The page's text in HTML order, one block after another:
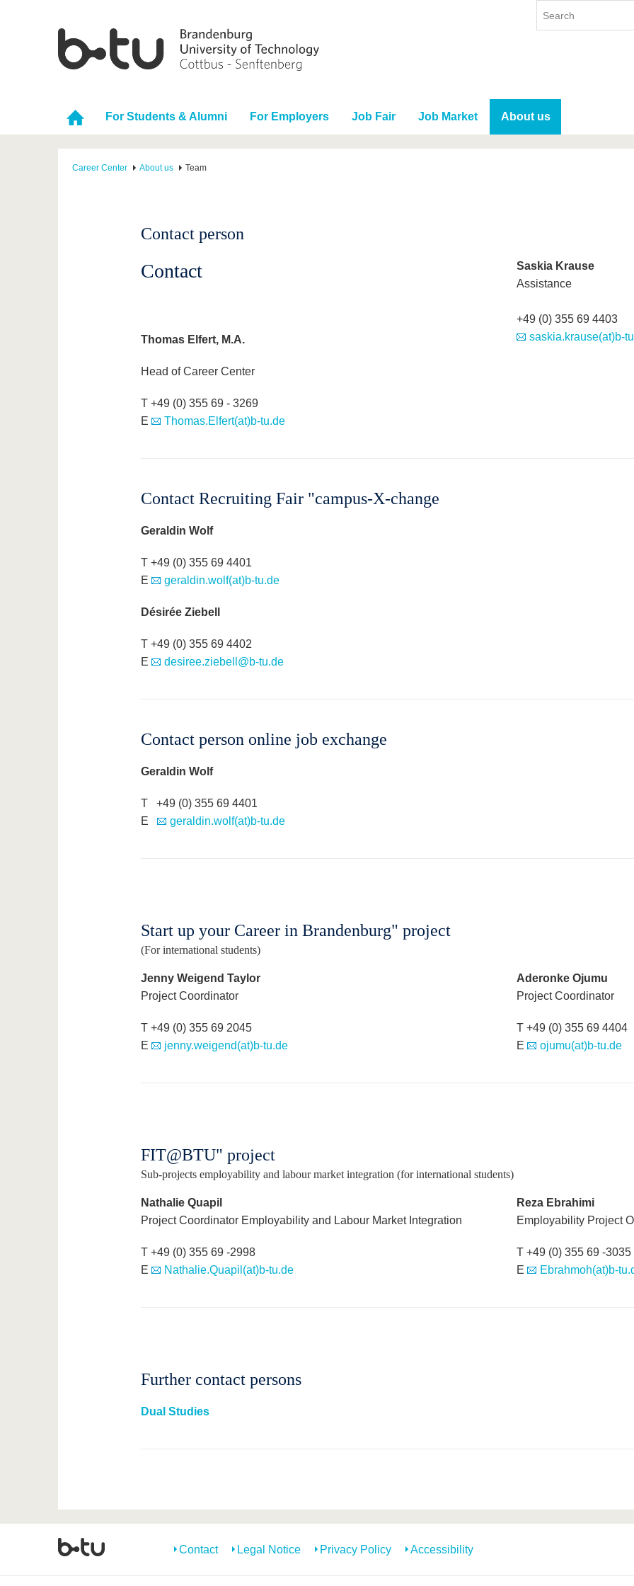
For Students & Alumni For Employers Job Fair Job Market About us
Career Center About us Team
Contact person
Contact
Thomas Elfert, M.A.
Head of Career Center
T +49 (0) 355 69 - 3269
E
Thomas.Elfert(at)b-tu.de
Saskia Krause
Assistance
+49 (0) 355 69 4403
saskia.krause(at)b-
Contact Recruiting Fair "campus-X-change
Geraldin Wolf
T +49 (0) 355 69 4401
E
geraldin.wolf(at)b-tu.de
Désirée Ziebell
T +49 (0) 355 69 4402
E
desiree.ziebell@b-tu.de
Contact person online job exchange
Geraldin Wolf
T +49 (0) 355 69 4401
E
geraldin.wolf(at)b-tu.de
Start up your Career in Brandenburg" project
(For international students)
Jenny Weigend Taylor
Project Coordinator
T +49 (0) 355 69 2045
E
jenny.weigend(at)b-tu.de
Aderonke Ojumu
Project Coordinator
T +49 (0) 355 69 4404
E
ojumu(at)b-tu.de
FIT@BTU" project
Sub-projects employability and labour market integration (for international students)
Nathalie Quapil
Project Coordinator Employability and Labour Market Integration
T +49 (0) 355 69 -2998
E
Nathalie.Quapil(at)b-tu.de
Reza Ebrahimi
Employability Project
T +49 (0) 355 69 -3035
E
Ebrahmoh(at)b-
Further contact persons
Dual Studies
Contact Legal Notice Privacy Policy Accessibility